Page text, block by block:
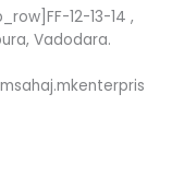
12-13-14 ,
Vadodara.